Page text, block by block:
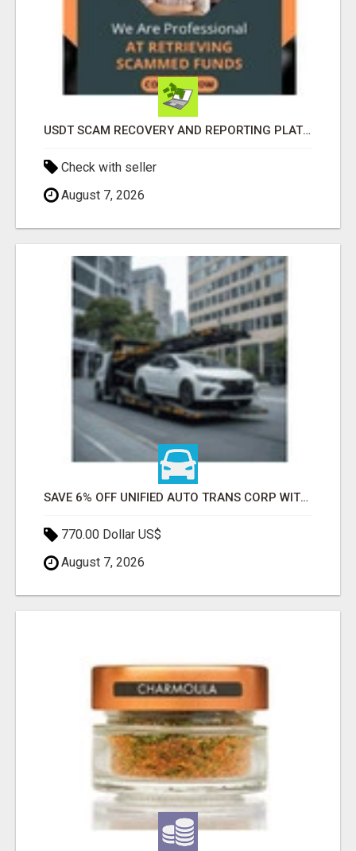
USDT SCAM RECOVERY AND REPORTING PLATFORM
Check with seller
August 7, 2026
SAVE 6% OFF UNIFIED AUTO TRANS CORP WITH RAPID AUTO SHIPPING TODAY
770.00 Dollar US$
August 7, 2026